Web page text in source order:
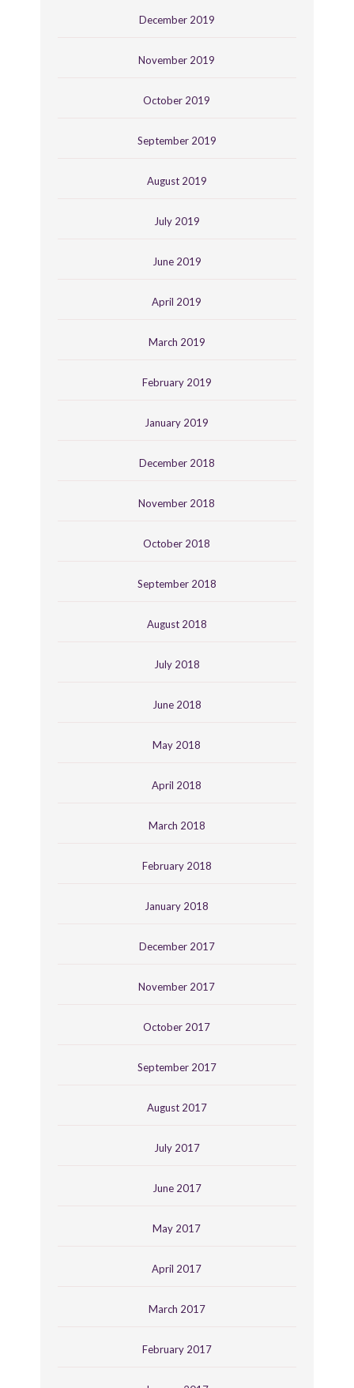
December 2019
November 2019
October 2019
September 2019
August 2019
July 2019
June 2019
April 2019
March 2019
February 2019
January 2019
December 2018
November 2018
October 2018
September 2018
August 2018
July 2018
June 2018
May 2018
April 2018
March 2018
February 2018
January 2018
December 2017
November 2017
October 2017
September 2017
August 2017
July 2017
June 2017
May 2017
April 2017
March 2017
February 2017